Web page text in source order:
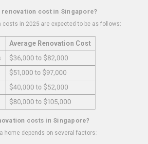
cost in Singapore?
costs in 2025 are expected to be as follows:
Average Renovation Cost
$36,000 to $82,000
$51,000 to $97,000
$40,000 to $52,000
$80,000 to $105,000
costs in Singapore?
home depends on several factors: